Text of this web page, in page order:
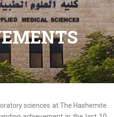
sciences at The Hashemite